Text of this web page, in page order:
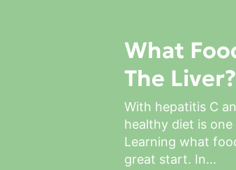
What
The Liver?
With hepatitis C
healthy diet is
Learning what
great start. In...